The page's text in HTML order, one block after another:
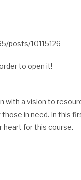
posts/10115126
to open it!
with a vision to
in need. In this
heart for this course.